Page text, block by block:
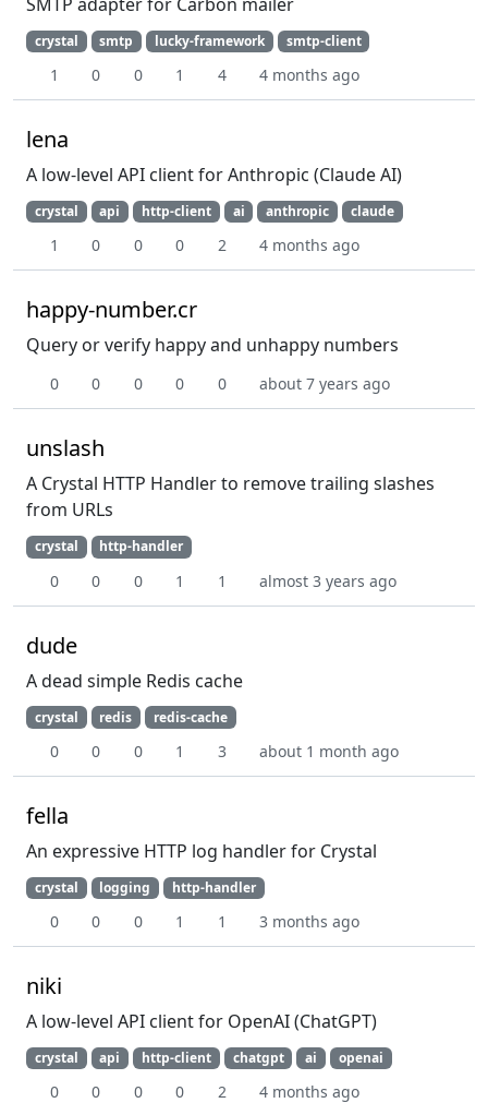
crystal smtp lucky-framework smtp-client
1 0 0 1 4 4 months ago
lena
A low-level API client for Anthropic (Claude AI)
crystal api http-client ai anthropic claude
1 0 0 0 2 4 months ago
happy-number.cr
Query or verify happy and unhappy numbers
0 0 0 0 0 about 7 years ago
unslash
A Crystal HTTP Handler to remove trailing slashes
from URLs
crystal http-handler
0 0 0 1 1 almost 3 years ago
dude
A dead simple Redis cache
crystal redis redis-cache
0 0 0 1 3 about 1 month ago
fella
An expressive HTTP log handler for Crystal
crystal logging http-handler
0 0 0 1 1 3 months ago
niki
A low-level API client for OpenAI (ChatGPT)
crystal api http-client chatgpt ai openai
0 0 0 0 2 4 months ago